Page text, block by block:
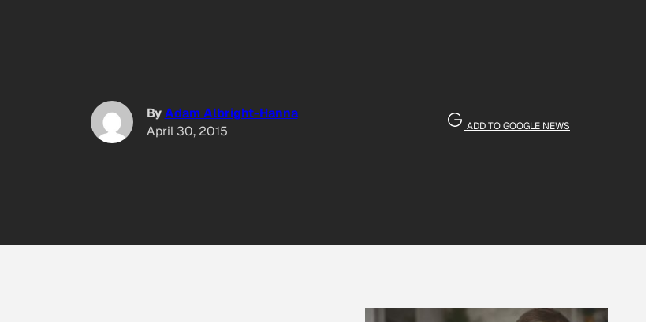
ByAdam Albright-Hanna
April 30, 2015
ADD TO GOOGLE NEWS